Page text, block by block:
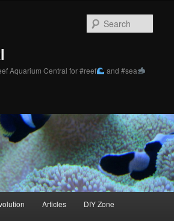
Aquarium Central for #reef
and #sea
Articles DIY Zone